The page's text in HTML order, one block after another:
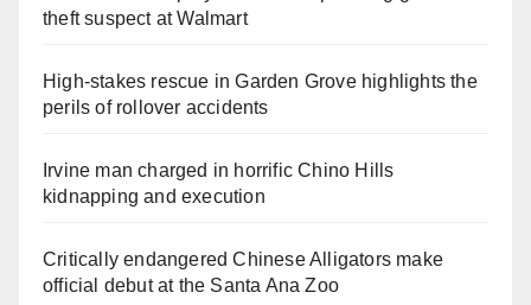
theft suspect at Walmart
High-stakes rescue in Garden Grove highlights the
perils of rollover accidents
Irvine man charged in horrific Chino Hills
kidnapping and execution
Critically endangered Chinese Alligators make
official debut at the Santa Ana Zoo